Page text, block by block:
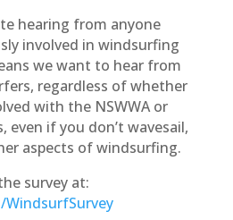
hearing from anyone
involved in windsurfing
we want to hear from
regardless of whether
with the NSWWA or
if you don’t wavesail,
aspects of windsurfing.
survey at: